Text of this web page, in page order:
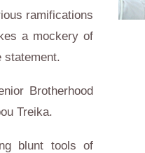
ramifications
a mockery of
statement.
Brotherhood
Treika.
blunt tools of